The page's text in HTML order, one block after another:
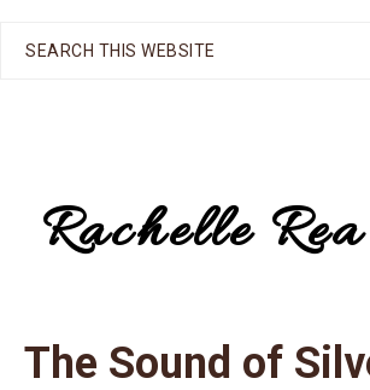
this
Menu
Rachelle
words
The Sound of